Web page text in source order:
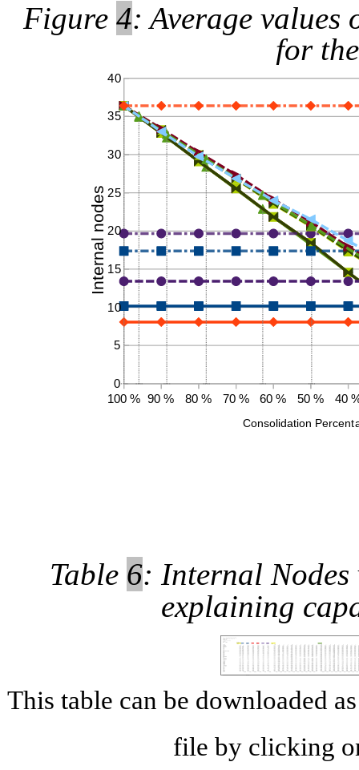
Figure 4: Average values
for
Table 6: Internal
explaining
This table can be downloaded
file by clicking